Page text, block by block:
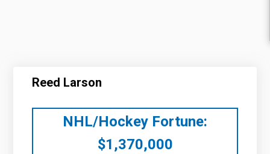
Reed Larson
NHL/Hockey Fortune:
$1,370,000